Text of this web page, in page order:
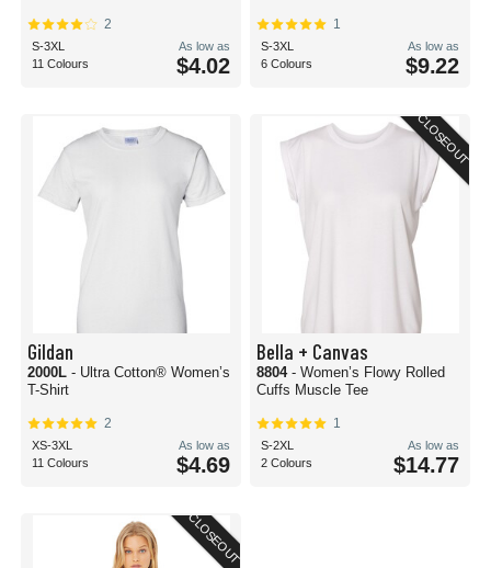
2
S-3XL
11 Colours
As low as
$4.02
1
S-3XL
6 Colours
As low as
$9.22
Gildan
2000L - Ultra Cotton® Women’s
T-Shirt
2
XS-3XL
11 Colours
As low as
$4.69
CLOSEOUT
Bella + Canvas
8804 - Women’s Flowy Rolled
Cuffs Muscle Tee
1
S-2XL
2 Colours
As low as
$14.77
CLOSEOUT